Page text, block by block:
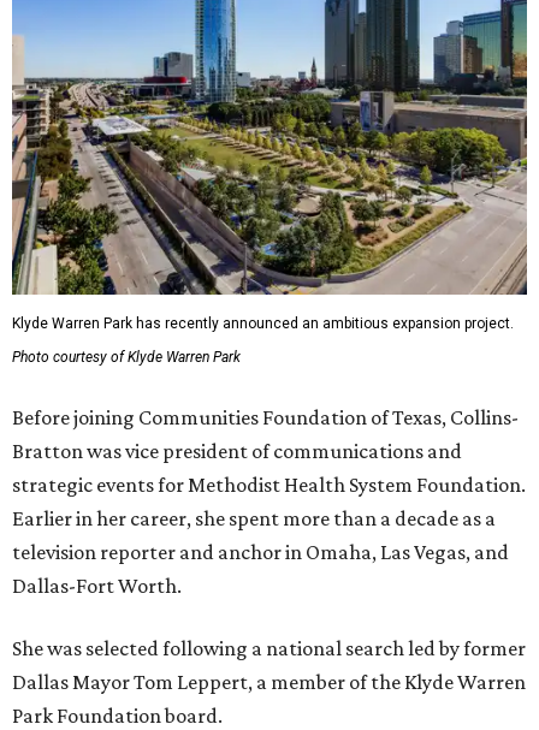
Klyde Warren Park has recently announced an ambitious expansion project.
Photo courtesy of Klyde Warren Park
Before joining Communities Foundation of Texas, Collins-
Bratton was vice president of communications and
strategic events for Methodist Health System Foundation.
Earlier in her career, she spent more than a decade as a
television reporter and anchor in Omaha, Las Vegas, and
Dallas-Fort Worth.
She was selected following a national search led by former
Dallas Mayor Tom Leppert, a member of the Klyde Warren
Park Foundation board.